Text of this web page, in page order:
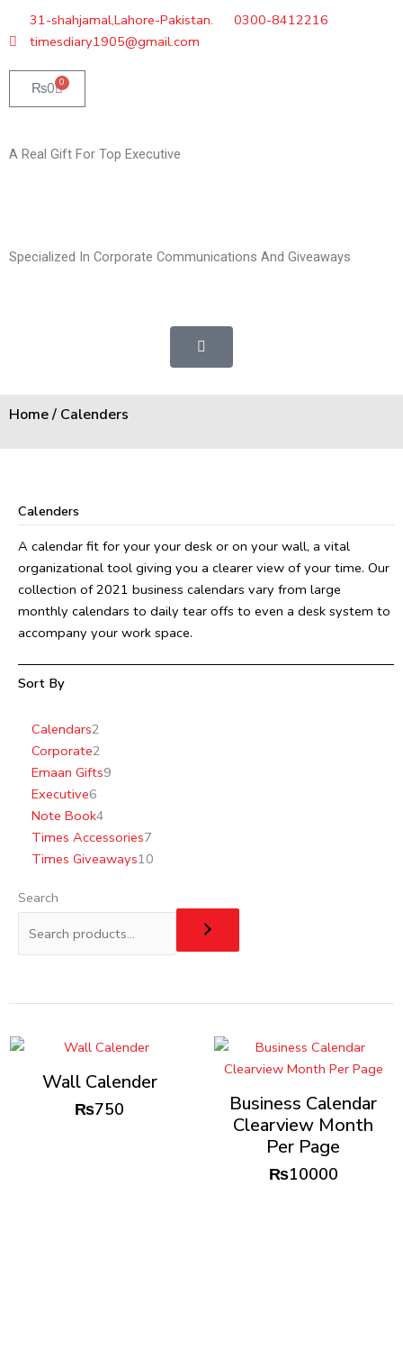
to
31-shahjamal,Lahore-Pakistan.
0300-8412216
timesdiary1905@gmail.com
₨0 0
Cart
A Real Gift For Top Executive
Specialized In Corporate Communications And Giveaways
Home/ Calenders
Calenders
A calendar fit for your your desk or on your wall, a vital
organizational tool giving you a clearer view of your time. Our
collection of 2021 business calendars vary from large
monthly calendars to daily tear offs to even a desk system to
accompany your work space.
Sort By
Calendars2
products
Corporate2
Emaan Gifts9
Executive6
6
products
Note Book4
Times Accessories7
Times Giveaways10
Search
Wall Calender
₨750
Business Calendar
Clearview Month
Per Page
₨10000